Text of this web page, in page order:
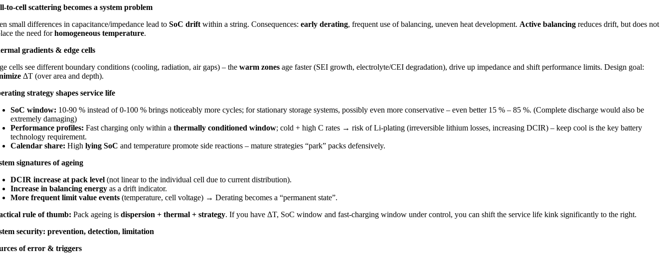
to-cell scattering becomes a system problem
small differences in capacitance/impedance lead toSoC drift within a string. Consequences:early derating, frequent use of balancing, uneven heat development. Active balancing reduces drift, but does not
the need forhomogeneous temperature.
gradients & edge cells
cells see different boundary conditions (cooling, radiation, air gaps) – thewarm zones age faster (SEI growth, electrolyte/CEI degradation), drive up impedance and shift performance limits. Design goal:
ΔT (over area and depth).
strategy shapes service life
SoC window: 10-90 % instead of 0-100 % brings noticeably more cycles; for stationary storage systems, possibly even more conservative – even better 15 % – 85 %. (Complete discharge would also be
extremely damaging)
Performance profiles: Fast charging only within athermally conditioned window; cold + high C rates → risk of Li-plating (irreversible lithium losses, increasing DCIR) – keep cool is the key battery
technology requirement.
Calendar share: Highlying SoC and temperature promote side reactions – mature strategies “park” packs defensively.
signatures of ageing
DCIR increase at pack level (not linear to the individual cell due to current distribution).
Increase in balancing energy as a drift indicator.
More frequent limit value events (temperature, cell voltage) → Derating becomes a “permanent state”.
rule of thumb: Pack ageing isdispersion + thermal + strategy. If you have ΔT, SoC window and fast-charging window under control, you can shift the service life kink significantly to the right.
security: prevention, detection, limitation
of error & triggers